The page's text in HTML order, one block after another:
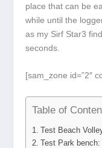
place that can be
while until the
as my Sirf Star3
seconds.
[sam_zone id=”2″
Table of
Test Beach
Test Park bench: